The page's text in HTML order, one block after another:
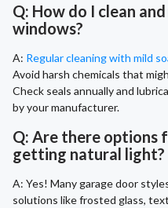
Q: How do I clean
windows?
A: Regular cleaning with mild
Avoid harsh chemicals that
Check seals annually and
by your manufacturer.
Q: Are there options
getting natural light?
A: Yes! Many garage door
solutions like frosted glass,